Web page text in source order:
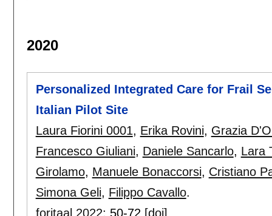
2020
Personalized Integrated Care for Frail
Italian Pilot Site
Laura Fiorini 0001, Erika Rovini, Grazia
Francesco Giuliani, Daniele Sancarlo, Lara
Girolamo, Manuele Bonaccorsi, Cristiano
Simona Geli, Filippo Cavallo.
foritaal 2022: 50-72 [doi]